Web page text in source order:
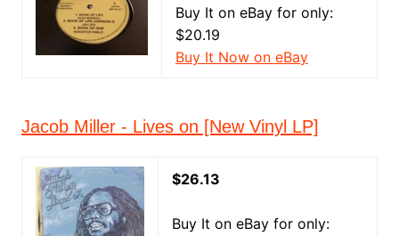
Buy It on eBay for only:
$20.19
Buy It Now on eBay
Jacob Miller - Lives on [New Vinyl LP]
$26.13
Buy It on eBay for only: